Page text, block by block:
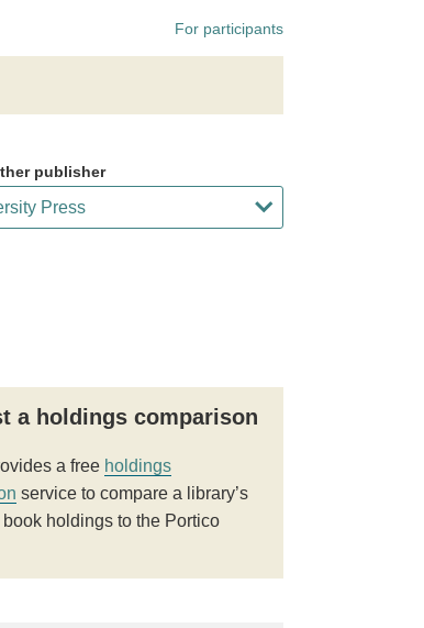
For participants
publisher
a holdings comparison
a free holdings
service to compare a library’s
holdings to the Portico